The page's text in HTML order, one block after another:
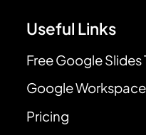
Useful Links
Free Google
Google
Pricing